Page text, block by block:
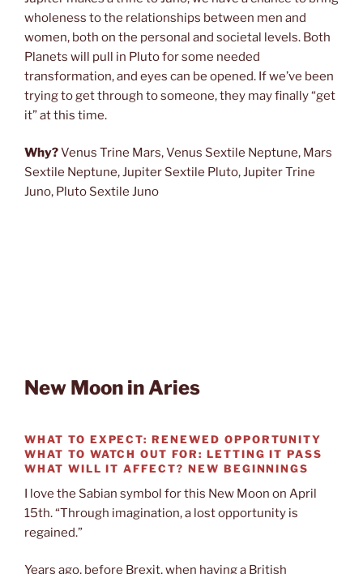
wholeness to the relationships between men and
women, both on the personal and societal levels. Both
Planets will pull in Pluto for some needed
transformation, and eyes can be opened. If we’ve been
trying to get through to someone, they may finally “get
it” at this time.
Why?Venus Trine Mars, Venus Sextile Neptune, Mars
Sextile Neptune, Jupiter Sextile Pluto, Jupiter Trine
Juno, Pluto Sextile Juno
New Moon in Aries
WHAT TO EXPECT: RENEWED OPPORTUNITY
WHAT TO WATCH OUT FOR: LETTING IT PASS
WHAT WILL IT AFFECT? NEW BEGINNINGS
I love the Sabian symbol for this New Moon on April
15th. “Through imagination, a lost opportunity is
regained.”
Years ago, before Brexit, when having a British